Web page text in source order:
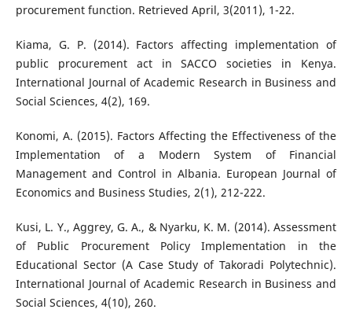
procurement function. Retrieved April, 3(2011), 1-22.
Kiama, G. P. (2014). Factors affecting implementation of
public procurement act in SACCO societies in Kenya.
International Journal of Academic Research in Business and
Social Sciences, 4(2), 169.
Konomi, A. (2015). Factors Affecting the Effectiveness of the
Implementation of a Modern System of Financial
Management and Control in Albania. European Journal of
Economics and Business Studies, 2(1), 212-222.
Kusi, L. Y., Aggrey, G. A., & Nyarku, K. M. (2014). Assessment
of Public Procurement Policy Implementation in the
Educational Sector (A Case Study of Takoradi Polytechnic).
International Journal of Academic Research in Business and
Social Sciences, 4(10), 260.